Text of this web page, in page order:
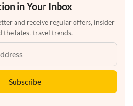
in Your Inbox
and receive regular offers, insider
the latest travel trends.
Subscribe